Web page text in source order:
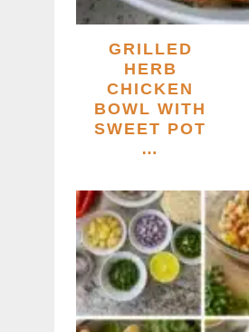
GRILLED
HERB
CHICKEN
BOWL WITH
SWEET POT
…